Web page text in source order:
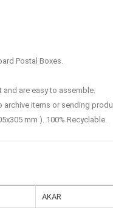
Postal Boxes.
are easy to assemble.
items or sending
mm ). 100% Recyclable.
AKAR